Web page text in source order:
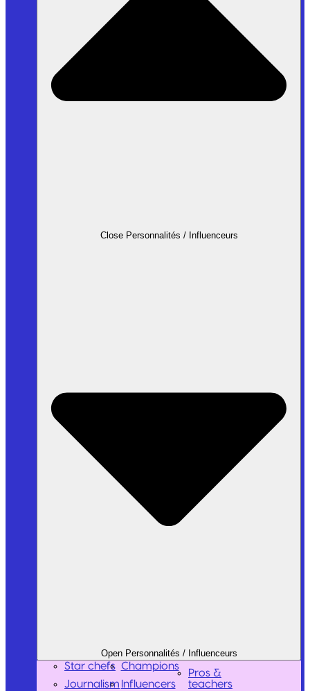
Close Personnalités / Influenceurs
Open Personnalités / Influenceurs
Star chefs Champions
Journalism Influencers
Pros &
teachers